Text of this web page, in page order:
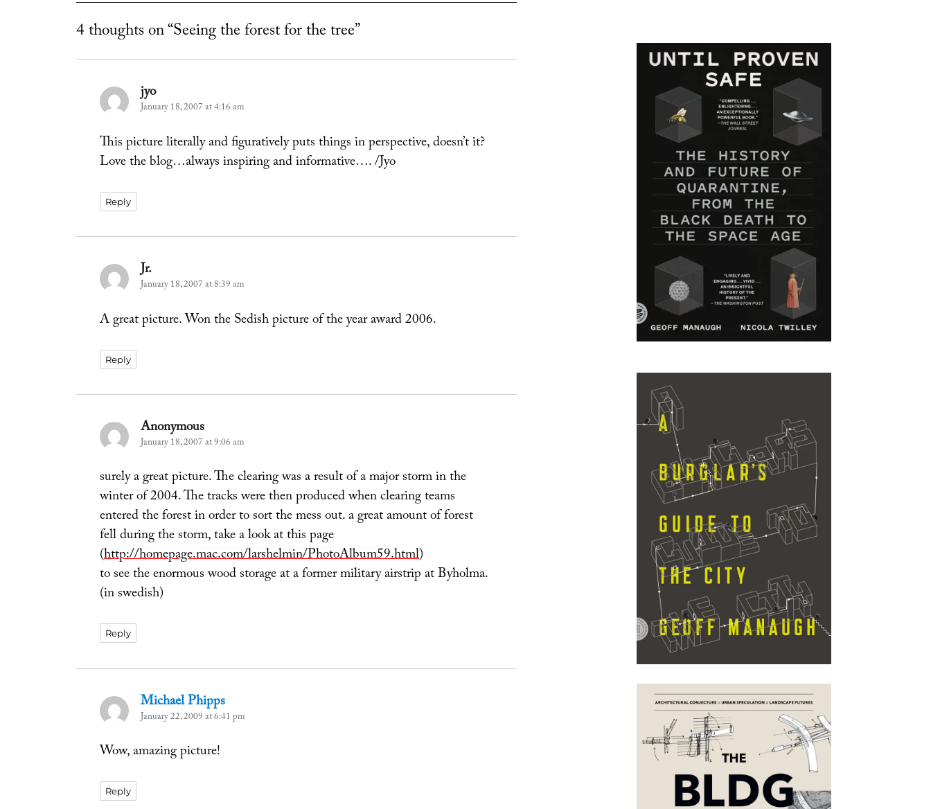
4 thoughts on “Seeing the forest for the tree”
jyosays:
January 18, 2007 at 4:16 am
This picture literally and figuratively puts things in perspective, doesn’t it?
Love the blog…always inspiring and informative…. /Jyo
Reply
Jr.says:
January 18, 2007 at 8:39 am
A great picture. Won the Sedish picture of the year award 2006.
Reply
Anonymoussays:
January 18, 2007 at 9:06 am
surely a great picture. The clearing was a result of a major storm in the
winter of 2004. The tracks were then produced when clearing teams
entered the forest in order to sort the mess out. a great amount of forest
fell during the storm, take a look at this page
(http://homepage.mac.com/larshelmin/PhotoAlbum59.html)
to see the enormous wood storage at a former military airstrip at Byholma.
(in swedish)
Reply
Michael Phippssays:
January 22, 2009 at 6:41 pm
Wow, amazing picture!
Reply